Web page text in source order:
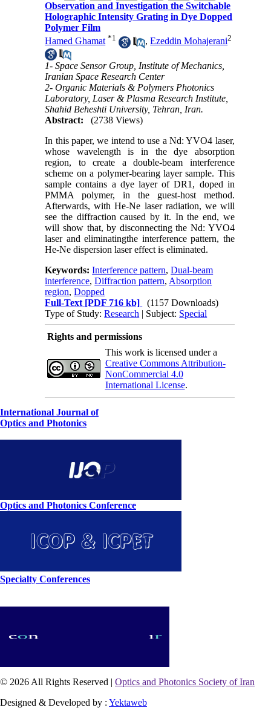
Observation and Investigation the Switchable
Holographic Intensity Grating in Dye Dopped
Polymer Film
Hamed Ghamat *1 ,Ezeddin Mohajerani2
1- Space Sensor Group, Institute of Mechanics,
Iranian Space Research Center
2- Organic Materials & Polymers Photonics
Laboratory, Laser & Plasma Research Institute,
Shahid Beheshti University, Tehran, Iran.
Abstract:
(2738 Views)
In this paper, we intend to use a Nd: YVO4 laser,
whose wavelength is in the dye absorption
region, to create a double-beam interference
scheme on a polymer-bearing layer sample. This
sample contains a dye layer of DR1, doped in
PMMA polymer, in the guest-host method.
Afterwards, with He-Ne laser radiation, we will
see the diffraction caused by it. In the end, we
will show that, by disconnecting the Nd: YVO4
laser and eliminatingthe interference pattern, the
He-Ne dispersion laser effect is eliminated.
Keywords:Interference pattern,Dual-beam
interference,Diffraction pattern, Absorption
region,Dopped
Full-Text [PDF 716 kb]
(1157 Downloads)
Type of Study:Research | Subject: Special
Rights and permissions
This work is licensed under a
Creative Commons Attribution-
NonCommercial 4.0
International License.
International Journal of
Optics and Photonics
Optics and Photonics Conference
Specialty Conferences
© 2026 All Rights Reserved | Optics and Photonics Society of Iran
Designed & Developed by : Yektaweb